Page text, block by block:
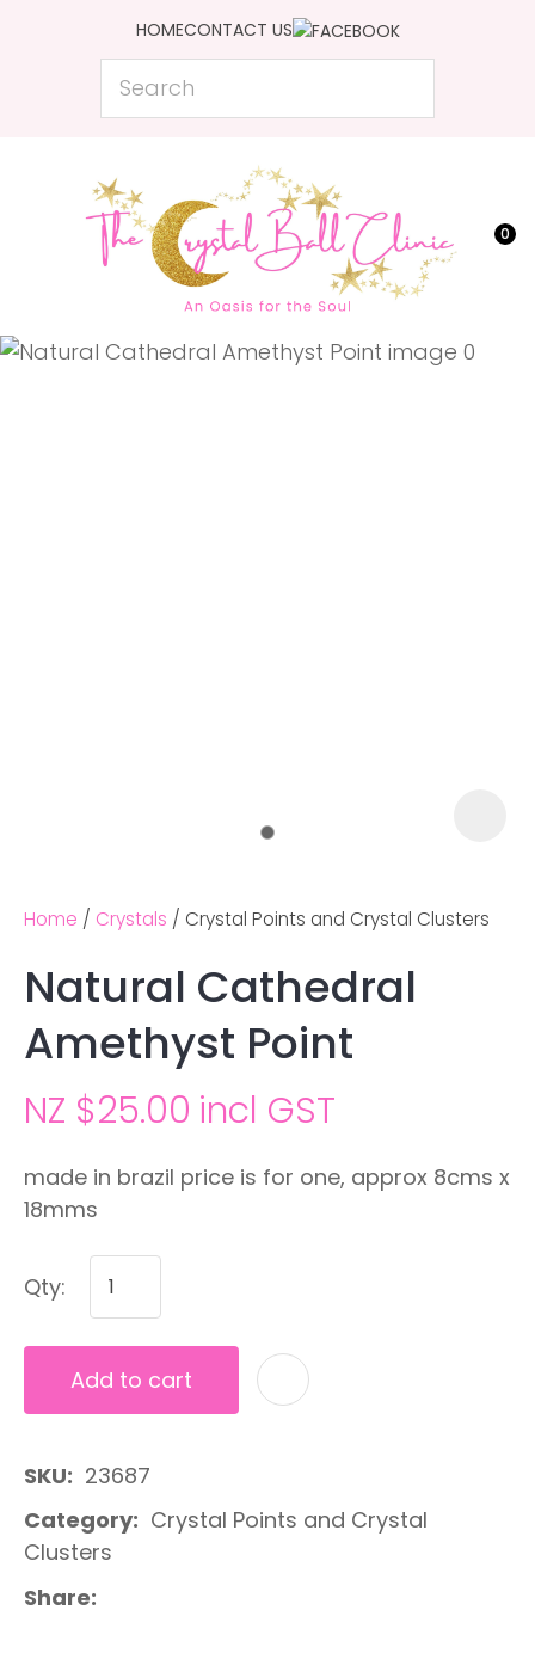
HOMECONTACT US
Search
0
Favourites
Login / Register
Home Crystals Crystal Points and Crystal Clusters
Natural Cathedral
Amethyst Point
NZ $25.00 incl GST
made in brazil price is for one, approx 8cms x
18mms
Qty:
Add to cart
SKU
23687
Category
Clusters
Share
QUESTIONS?
Name
Ask us a
question
CLOSE